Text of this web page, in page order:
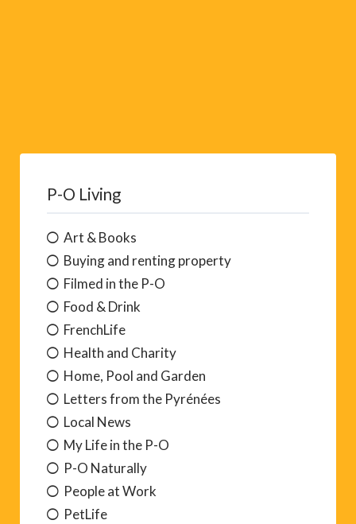
P-O Living
Art & Books
Buying and renting property
Filmed in the P-O
Food & Drink
FrenchLife
Health and Charity
Home, Pool and Garden
Letters from the Pyrénées
Local News
My Life in the P-O
P-O Naturally
People at Work
PetLife